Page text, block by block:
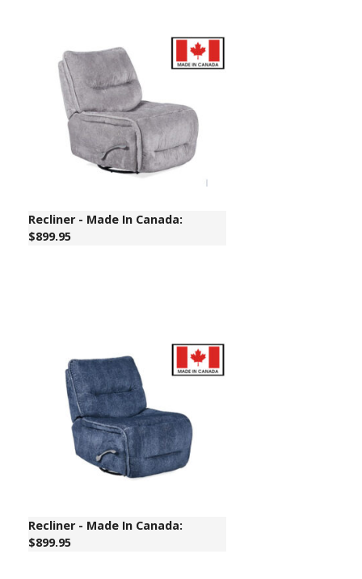
Recliner - Made In Canada:
$899.95
Recliner - Made In Canada:
$899.95